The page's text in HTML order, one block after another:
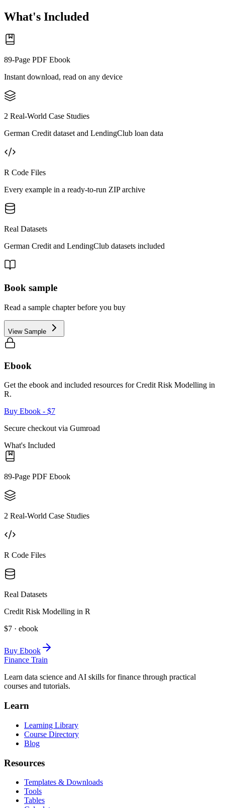
What's Included
89-Page PDF Ebook
Instant download, read on any device
2 Real-World Case Studies
German Credit dataset and LendingClub loan data
R Code Files
Every example in a ready-to-run ZIP archive
Real Datasets
German Credit and LendingClub datasets included
Book sample
Read a sample chapter before you buy
View Sample
Ebook
Get the ebook and included resources for Credit Risk Modelling in
R.
Buy Ebook - $7
Secure checkout via Gumroad
What's Included
89-Page PDF Ebook
2 Real-World Case Studies
R Code Files
Real Datasets
Credit Risk Modelling in R
$7 · ebook
Buy Ebook
Finance Train
Learn data science and AI skills for finance through practical
courses and tutorials.
Learn
Learning Library
Course Directory
Blog
Resources
Templates & Downloads
Tools
Tables